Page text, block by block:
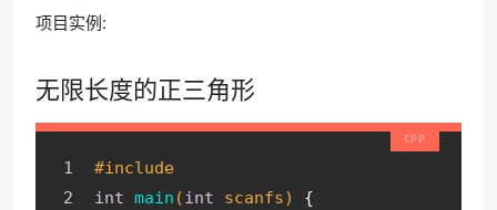
项目实例:
无限长度的正三角形
#include
int main (int scanfs)
{